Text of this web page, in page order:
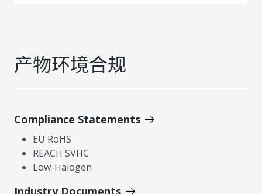
产物环境合规
Compliance Statements
EU RoHS
REACH SVHC
Low-Halogen
Industry Documents